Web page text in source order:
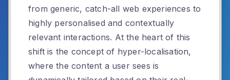
from generic, catch-all web experiences to
highly personalised and contextually
relevant interactions. At the heart of this
shift is the concept of hyper-localisation,
where the content a user sees is